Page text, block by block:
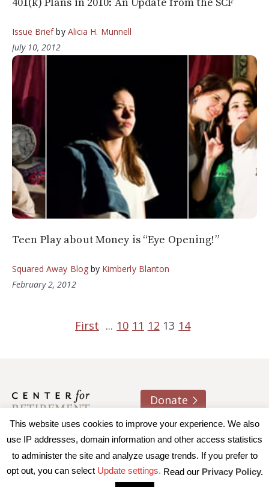
Issue Briefby Alicia H. Munnell
July 10, 2012
Teen Play about Money is “Eye Opening!”
Squared Away Blogby Kimberly Blanton
February 2, 2012
First ... 10 11 12 13 14
Donate
About usContactJoin e-mail list
© 2026 Trustees of Boston College, Center for Retirement
| Privacy Policy
This website uses cookies to improve your experience. We also
use IP addresses, domain information and other access statistics
to administer the site and analyze usage trends. If you prefer to
opt out, you can select Update settings. Read our Privacy Policy.